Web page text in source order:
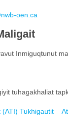
oen.ca
Inmiguqtunut
tuhagakhaliat
(ATI) Tukhigautit –